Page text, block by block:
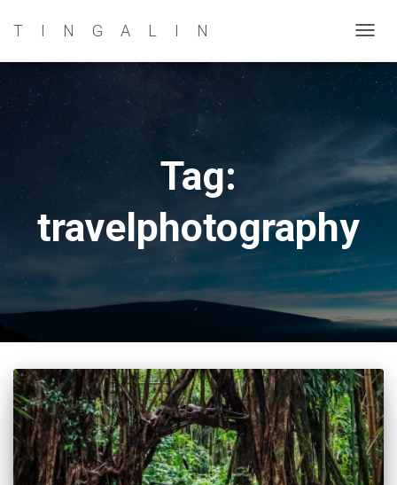
TINGALIN
Tag:
travelphotography